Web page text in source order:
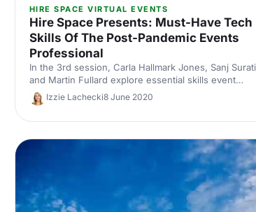
HIRE SPACE VIRTUAL EVENTS
Hire Space Presents: Must-Have Tech
Skills Of The Post-Pandemic Events
Professional
In the 3rd session, Carla Hallmark Jones, Sanj Surati
and Martin Fullard explore essential skills event
professionals must possess in order to succeed in
the post-pandemic events industry.
Izzie Lachecki8 June 2020